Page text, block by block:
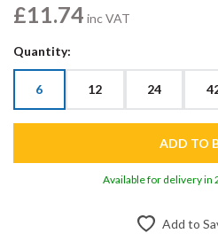
£11.74 inc VAT
Quantity:
6 12 24
Available for delivery in
Add to